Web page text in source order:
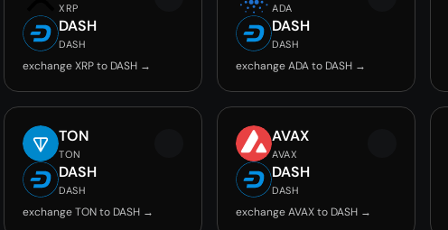
XRP
DASH
DASH
exchange XRP to DASH →
ADA
DASH
DASH
exchange ADA to DASH →
TON
TON
DASH
DASH
exchange TON to DASH →
AVAX
AVAX
DASH
DASH
exchange AVAX to DASH →